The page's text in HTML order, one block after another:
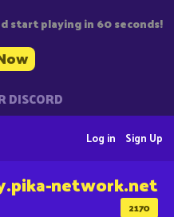
start playing in 60 seconds!
DISCORD
Sign Up
Log in
2170
network.net